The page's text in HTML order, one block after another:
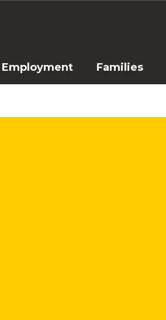
Employment Families